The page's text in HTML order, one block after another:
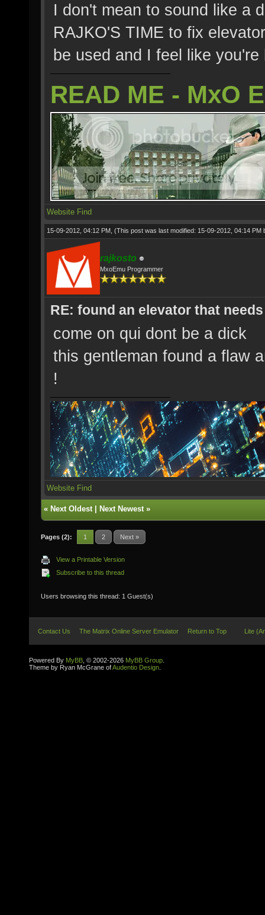
I don't mean to sound like a
RAJKO'S TIME to fix
be used and I feel like
READ ME - MxO
Website Find
15-09-2012, 04:12 PM, (This post was last modified: 15-09-2012, 04:14 PM
rajkosto
MxoEmu Programmer
RE: found an elevator that
come on qui dont be a dick
this gentleman found a flaw
!
Website Find
« Next Oldest| Next Newest»
Pages (2): 1 2 Next »
View a Printable Version
Subscribe to this thread
Users browsing this thread: 1 Guest(s)
Contact Us The Matrix Online Server Emulator Return to Top Lite
Powered By MyBB , © 2002-2026 MyBB Group
Theme by Ryan McGrane ofAudentio Design